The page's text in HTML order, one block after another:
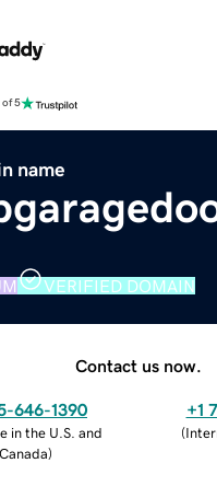
of 5
name
VERIFIED DOMAIN
Contact us now.
646-1390
in the U.S. and
Canada)
+1
(